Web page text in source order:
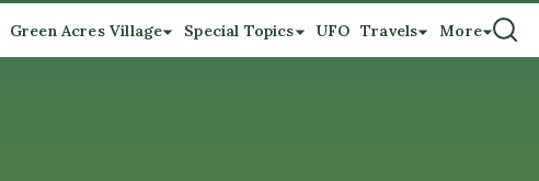
Green Acres Village Special Topics UFO Travels More